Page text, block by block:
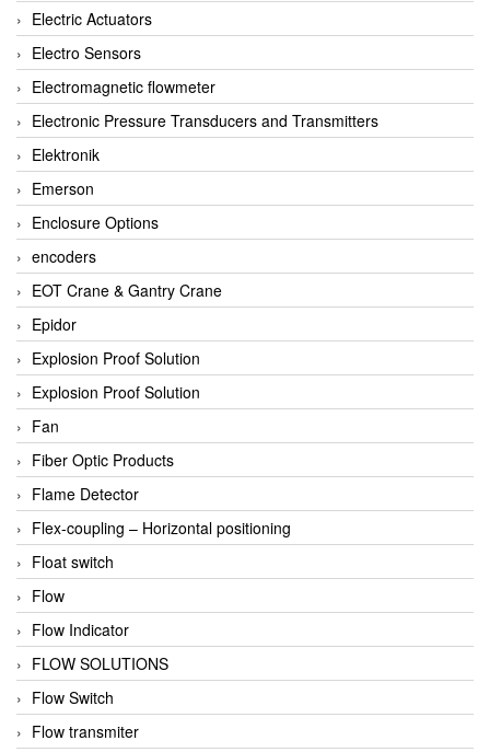
Electric Actuators
Electro Sensors
Electromagnetic flowmeter
Electronic Pressure Transducers and Transmitters
Elektronik
Emerson
Enclosure Options
encoders
EOT Crane & Gantry Crane
Epidor
Explosion Proof Solution
Explosion Proof Solution
Fan
Fiber Optic Products
Flame Detector
Flex-coupling – Horizontal positioning
Float switch
Flow
Flow Indicator
FLOW SOLUTIONS
Flow Switch
Flow transmiter